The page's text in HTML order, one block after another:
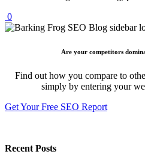
0
Are your competitors
Find out how you compare to
simply by entering your
Get Your Free SEO Report
Recent Posts